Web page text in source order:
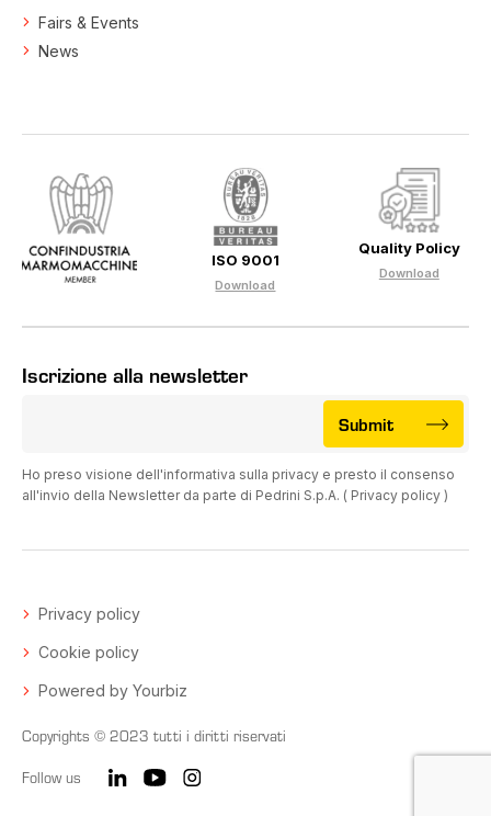
Fairs & Events
News
ISO 9001
Download
Quality Policy
Download
Iscrizione alla newsletter
Ho preso visione dell'informativa sulla privacy e presto il consenso
all'invio della Newsletter da parte di Pedrini S.p.A. ( Privacy policy )
Submit
Privacy policy
Cookie policy
Powered by Yourbiz
Copyrights © 2023 tutti i diritti riservati
Follow us